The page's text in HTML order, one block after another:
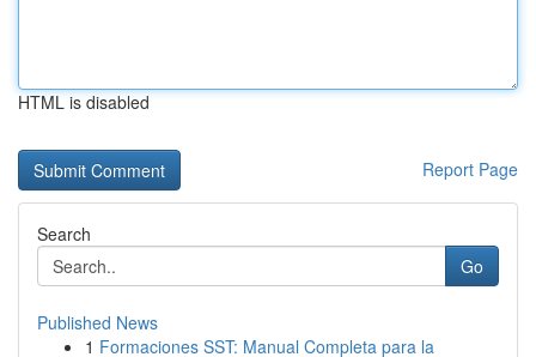
HTML is disabled
Report Page
Search
Go
Published News
1 Formaciones SST: Manual Completa para la